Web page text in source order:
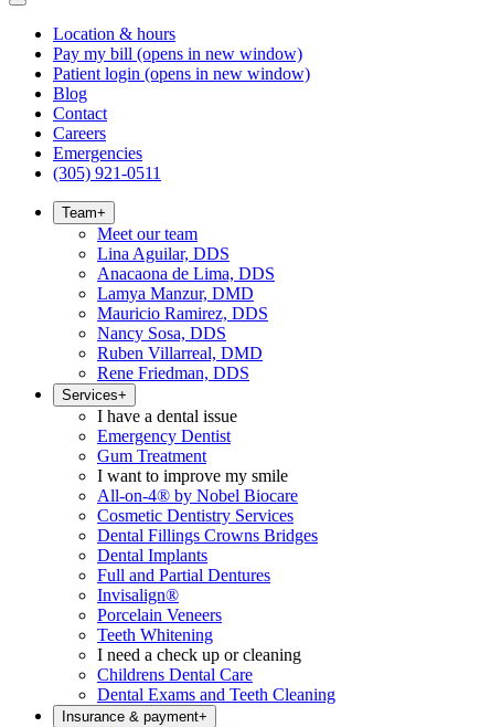
Location & hours
Pay my bill (opens in new window)
Patient login (opens in new window)
Blog
Contact
Careers
Emergencies
(305) 921-0511
Team+
Meet our team
Lina Aguilar, DDS
Anacaona de Lima, DDS
Lamya Manzur, DMD
Mauricio Ramirez, DDS
Nancy Sosa, DDS
Ruben Villarreal, DMD
Rene Friedman, DDS
Services+
I have a dental issue
Emergency Dentist
Gum Treatment
I want to improve my smile
All-on-4® by Nobel Biocare
Cosmetic Dentistry Services
Dental Fillings Crowns Bridges
Dental Implants
Full and Partial Dentures
Invisalign®
Porcelain Veneers
Teeth Whitening
I need a check up or cleaning
Childrens Dental Care
Dental Exams and Teeth Cleaning
Insurance & payment+